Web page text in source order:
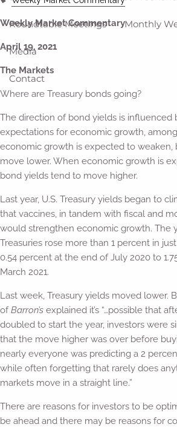
Roundtable Meetings Monthly
Media
Contact
Weekly Market Commentary
April 19, 2021
The Markets
Where are Treasury bonds going?
The direction of bond yields is influenced
expectations for economic growth,
economic growth is expected to weaken,
move lower. When economic growth is
bond yields tend to move higher.
Last year, U.S. Treasury yields began to
that vaccines, in tandem with fiscal and
would strengthen economic growth. The
Treasuries rose more than 1 percent in
0.54 percent at the end of July 2020 to
March 2021.
Last week, Treasury yields moved lower.
ofBarron’s explained it’s “…possible that
doubled to start the year, investors were
that the move higher was over before
nearly everyone was predicting a 2
while often forgetting that rarely does
markets move in a straight line.”
There are reasons for investors to be
be ahead and there may be reasons for